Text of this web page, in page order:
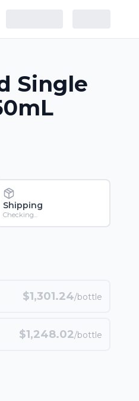
Single
Shipping
Checking...
$1,301.24/bottle
$1,248.02/bottle